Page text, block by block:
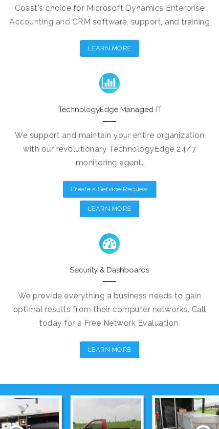
Coast's choice for Microsoft Dynamics Enterprise
Accounting and CRM software, support, and training
LEARN MORE
TechnologyEdge Managed IT
We support and maintain your entire organization
with our revolutionary TechnologyEdge 24/7
monitoring agent.
Create a Service Request
LEARN MORE
Security & Dashboards
We provide everything a business needs to gain
optimal results from their computer networks. Call
today for a Free Network Evaluation.
LEARN MORE